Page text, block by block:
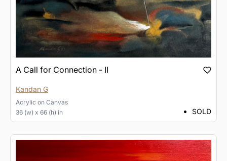
A Call for Connection - II
Kandan G
Acrylic on Canvas
36 (w) x 66 (h) in
SOLD